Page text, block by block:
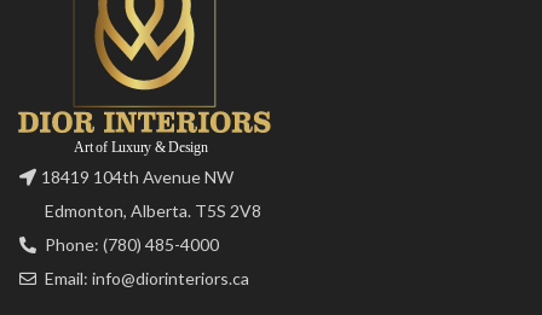
18419 104th Avenue NW
Edmonton, Alberta. T5S 2V8
Phone: (780) 485-4000
Email: info@diorinteriors.ca